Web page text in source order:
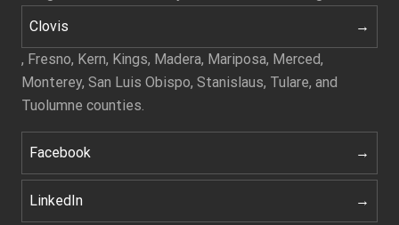
Clovis
, Fresno, Kern, Kings, Madera, Mariposa, Merced,
Monterey, San Luis Obispo, Stanislaus, Tulare, and
Tuolumne counties.
Facebook
LinkedIn